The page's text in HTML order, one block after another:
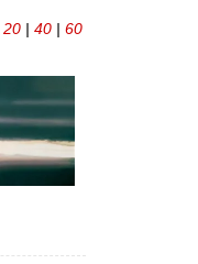
20 | 40 | 60